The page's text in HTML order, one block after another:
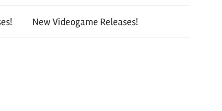
New Videogame Releases!